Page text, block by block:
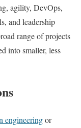
agility, DevOps,
and leadership
range of projects
into smaller, less
engineeringor